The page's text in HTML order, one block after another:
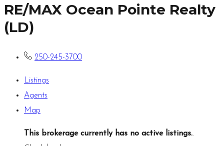
RE/MAX Ocean Pointe Realty
(LD)
250-245-3700
Listings
Agents
Map
This brokerage currently has no active listings..